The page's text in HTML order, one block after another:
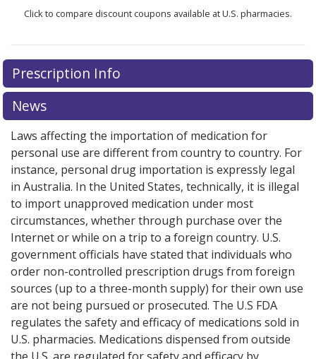
Click to compare discount coupons available at U.S. pharmacies.
Prescription Info
News
Laws affecting the importation of medication for
personal use are different from country to country. For
instance, personal drug importation is expressly legal
in Australia. In the United States, technically, it is illegal
to import unapproved medication under most
circumstances, whether through purchase over the
Internet or while on a trip to a foreign country. U.S.
government officials have stated that individuals who
order non-controlled prescription drugs from foreign
sources (up to a three-month supply) for their own use
are not being pursued or prosecuted. The U.S FDA
regulates the safety and efficacy of medications sold in
U.S. pharmacies. Medications dispensed from outside